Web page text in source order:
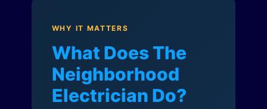
WHY IT MATTERS
What Does The
Neighborhood
Electrician Do?